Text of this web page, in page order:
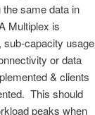
same data in
Multiplex is
sub-capacity usage
or data
& clients
This should
peaks when